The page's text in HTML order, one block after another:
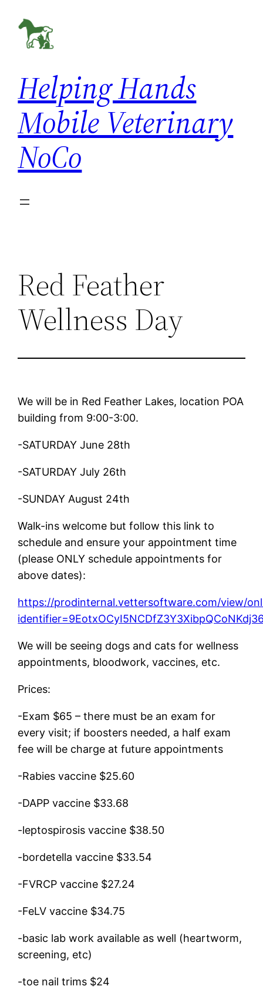
content
Helping Hands
Mobile Veterinary
NoCo
Red Feather
Wellness Day
We will be in Red Feather Lakes, location POA
building from 9:00-3:00.
-SATURDAY June 28th
-SATURDAY July 26th
-SUNDAY August 24th
Walk-ins welcome but follow this link to
schedule and ensure your appointment time
(please ONLY schedule appointments for
above dates):
https://prodinternal.vettersoftware.com/view/
We will be seeing dogs and cats for wellness
appointments, bloodwork, vaccines, etc.
Prices:
-Exam $65 – there must be an exam for
every visit; if boosters needed, a half exam
fee will be charge at future appointments
-Rabies vaccine $25.60
-DAPP vaccine $33.68
-leptospirosis vaccine $38.50
-bordetella vaccine $33.54
-FVRCP vaccine $27.24
-FeLV vaccine $34.75
-basic lab work available as well (heartworm,
screening, etc)
-toe nail trims $24